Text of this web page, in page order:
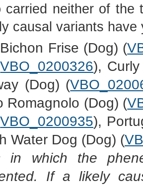
carried neither of
causal variants have
Bichon Frise (Dog) (
VBO_0200326),
(Dog) (
Romagnolo (Dog) (
VBO_0200935),
Water Dog (Dog) (
in which the
If a likely